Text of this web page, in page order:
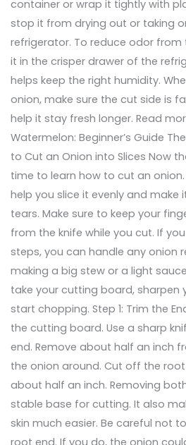
container or wrap it tightly with
stop it from drying out or taking
refrigerator. To reduce odor from
it in the crisper drawer of the
helps keep the right humidity.
onion, make sure the cut side is
help it stay fresh longer. Read
Watermelon: Beginner’s Guide
to Cut an Onion into Slices Now
time to learn how to cut an onion.
help you slice it evenly and make
tears. Make sure to keep your
from the knife while you cut. If
steps, you can handle any onion
making a big stew or a light
take your cutting board, sharpen
start chopping. Step 1: Trim the
the cutting board. Use a sharp
end. Remove about half an inch
the onion around. Cut off the
about half an inch. Removing
stable base for cutting. It also
skin much easier. Be careful not
root end. If you do, the onion